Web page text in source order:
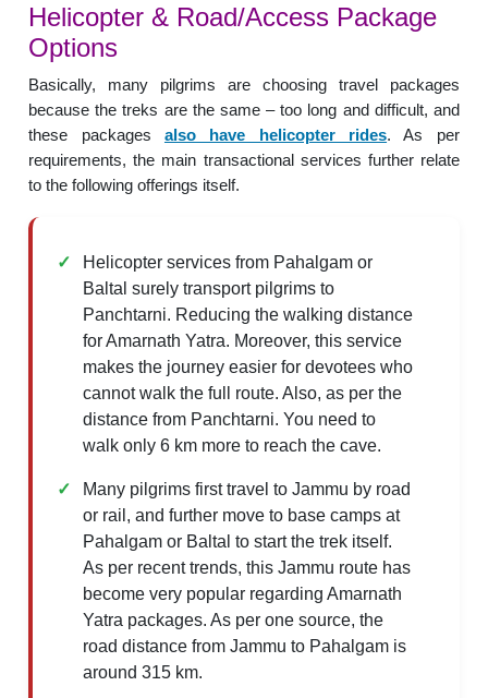
Helicopter & Road/Access Package
Options
Basically, many pilgrims are choosing travel packages
because the treks are the same – too long and difficult, and
these packages also have helicopter rides. As per
requirements, the main transactional services further relate
to the following offerings itself.
Helicopter services from Pahalgam or
Baltal surely transport pilgrims to
Panchtarni. Reducing the walking distance
for Amarnath Yatra. Moreover, this service
makes the journey easier for devotees who
cannot walk the full route. Also, as per the
distance from Panchtarni. You need to
walk only 6 km more to reach the cave.
Many pilgrims first travel to Jammu by road
or rail, and further move to base camps at
Pahalgam or Baltal to start the trek itself.
As per recent trends, this Jammu route has
become very popular regarding Amarnath
Yatra packages. As per one source, the
road distance from Jammu to Pahalgam is
around 315 km.